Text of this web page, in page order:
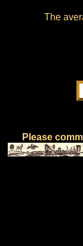
The
Please